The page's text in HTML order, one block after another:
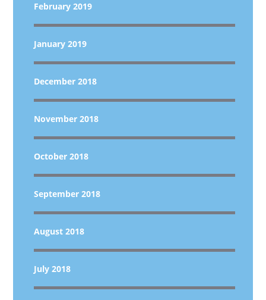
February 2019
January 2019
December 2018
November 2018
October 2018
September 2018
August 2018
July 2018